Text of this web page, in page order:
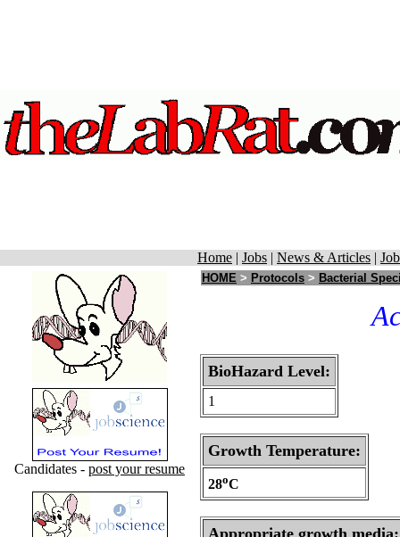
Home | Jobs | News & Articles |
Candidates - post your resume
HOME > Protocols > Bacterial
BioHazard Level:
1
Growth Temperature:
28oC
Appropriate growth media: